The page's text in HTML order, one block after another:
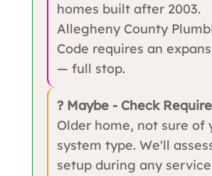
homes built after 2003.
Allegheny County
Code requires an
— full stop.
? Maybe - Check
Older home, not sure of
system type. We'll
setup during any